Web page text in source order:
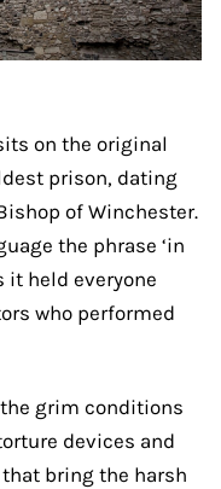
on the original
prison, dating
of Winchester.
the phrase ‘in
it held everyone
who performed
grim conditions
devices and
bring the harsh